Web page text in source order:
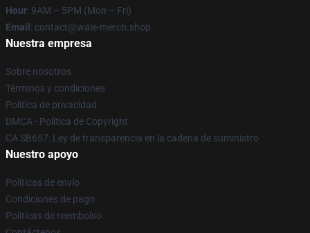
Hour: 9AM – 5PM (Mon – Fri)
Email : contact@wale-merch.shop
Nuestra empresa
Sobre nosotros
Términos y condiciones
Política de privacidad
DMCA - Política de Copyright
CA SB657: Ley de transparencia en la cadena de suministro
Nuestro apoyo
Políticas de envío
Condiciones de pago
Políticas de reembolso